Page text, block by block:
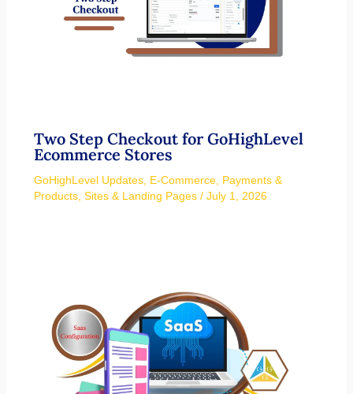
Two Step Checkout for GoHighLevel
Ecommerce Stores
GoHighLevel Updates, E-Commerce, Payments &
Products, Sites & Landing Pages/ July 1, 2026